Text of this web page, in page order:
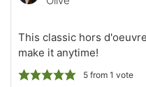
This classic hors
make it anytime!
5from 1 vote